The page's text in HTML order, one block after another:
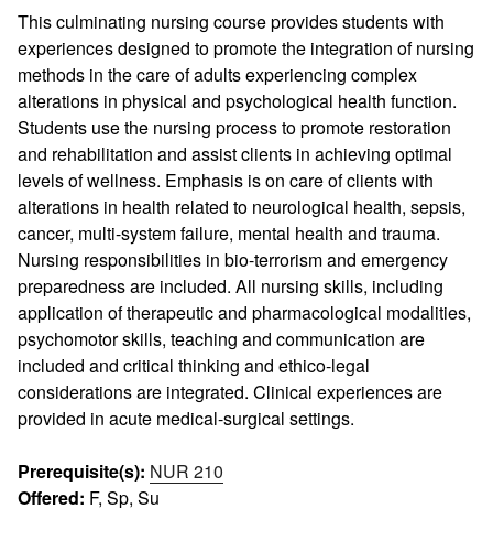
This culminating nursing course provides students with
experiences designed to promote the integration of nursing
methods in the care of adults experiencing complex
alterations in physical and psychological health function.
Students use the nursing process to promote restoration
and rehabilitation and assist clients in achieving optimal
levels of wellness. Emphasis is on care of clients with
alterations in health related to neurological health, sepsis,
cancer, multi-system failure, mental health and trauma.
Nursing responsibilities in bio-terrorism and emergency
preparedness are included. All nursing skills, including
application of therapeutic and pharmacological modalities,
psychomotor skills, teaching and communication are
included and critical thinking and ethico-legal
considerations are integrated. Clinical experiences are
provided in acute medical-surgical settings.
Prerequisite(s): NUR 210
Offered: F, Sp, Su